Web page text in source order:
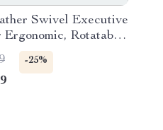
Swivel Executive
Rotatable,
-25%